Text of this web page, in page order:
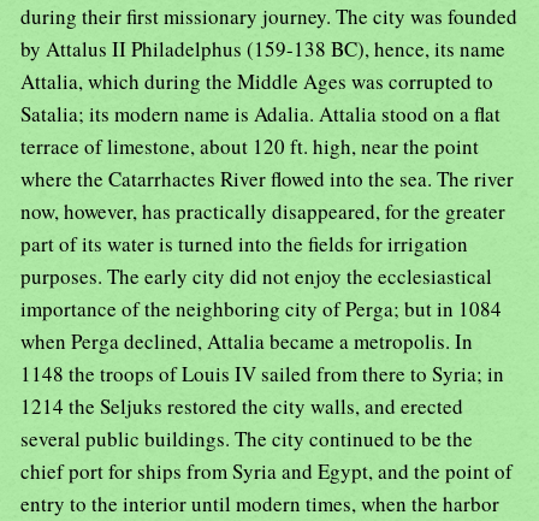
during their first missionary journey. The city was founded
by Attalus II Philadelphus (159-138 BC), hence, its name
Attalia, which during the Middle Ages was corrupted to
Satalia; its modern name is Adalia. Attalia stood on a flat
terrace of limestone, about 120 ft. high, near the point
where the Catarrhactes River flowed into the sea. The river
now, however, has practically disappeared, for the greater
part of its water is turned into the fields for irrigation
purposes. The early city did not enjoy the ecclesiastical
importance of the neighboring city of Perga; but in 1084
when Perga declined, Attalia became a metropolis. In
1148 the troops of Louis IV sailed from there to Syria; in
1214 the Seljuks restored the city walls, and erected
several public buildings. The city continued to be the
chief port for ships from Syria and Egypt, and the point of
entry to the interior until modern times, when the harbor